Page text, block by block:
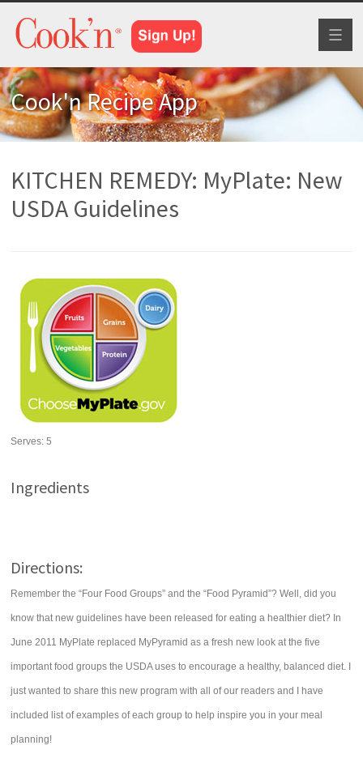
Cook'n Recipe App
KITCHEN REMEDY: MyPlate: New
USDA Guidelines
Serves:5
Ingredients
Directions:
Remember the “Four Food Groups” and the “Food Pyramid”? Well, did you
know that new guidelines have been released for eating a healthier diet? In
June 2011 MyPlate replaced MyPyramid as a fresh new look at the five
important food groups the USDA uses to encourage a healthy, balanced diet. I
just wanted to share this new program with all of our readers and I have
included list of examples of each group to help inspire you in your meal
planning!